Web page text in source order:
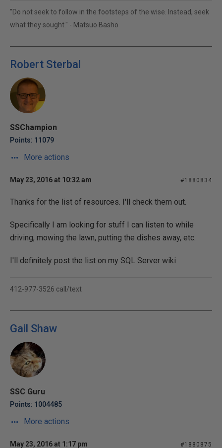
"Do not seek to follow in the footsteps of the wise. Instead, seek
what they sought." - Matsuo Basho
Robert Sterbal
SSChampion
Points: 11079
More actions
May 23, 2016 at 10:32 am #1880834
Thanks for the list of resources. I'll check them out.
Specifically I am looking for stuff I can listen to while
driving, mowing the lawn, putting the dishes away, etc.
I'll definitely post the list on my SQL Server wiki
412-977-3526 call/text
Gail Shaw
SSC Guru
Points: 1004485
More actions
May 23, 2016 at 1:17 pm #1880875